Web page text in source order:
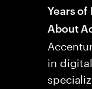
Years
About
in